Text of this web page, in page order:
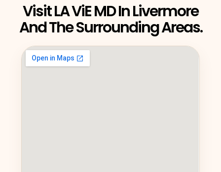
Visit LA ViE MD In Livermore
And The Surrounding Areas.